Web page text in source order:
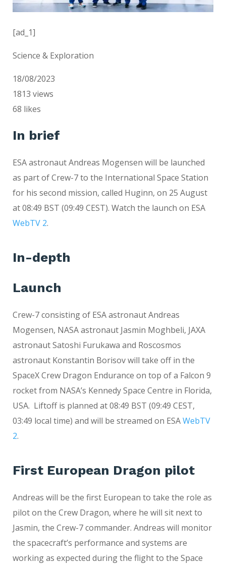
[ad_1]
Science & Exploration
18/08/2023
1813 views
68 likes
In brief
ESA astronaut Andreas Mogensen will be launched
as part of Crew-7 to the International Space Station
for his second mission, called Huginn, on 25 August
at 08:49 BST (09:49 CEST). Watch the launch on ESA
WebTV 2.
In-depth
Launch
Crew-7 consisting of ESA astronaut Andreas
Mogensen, NASA astronaut Jasmin Moghbeli, JAXA
astronaut Satoshi Furukawa and Roscosmos
astronaut Konstantin Borisov will take off in the
SpaceX Crew Dragon Endurance on top of a Falcon 9
rocket from NASA’s Kennedy Space Centre in Florida,
USA. Liftoff is planned at 08:49 BST (09:49 CEST,
03:49 local time) and will be streamed on ESAWebTV
2.
First European Dragon pilot
Andreas will be the first European to take the role as
pilot on the Crew Dragon, where he will sit next to
Jasmin, the Crew-7 commander. Andreas will monitor
the spacecraft’s performance and systems are
working as expected during the flight to the Space